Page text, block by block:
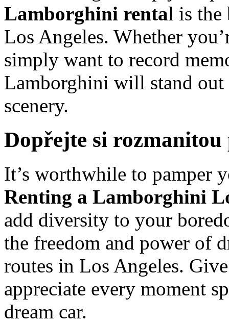
Lamborghini rental is the
Los Angeles. Whether
simply want to record
Lamborghini will stand out
scenery.
Dopřejte si
It’s worthwhile to pamper
Renting a Lamborghini
add diversity to your
the freedom and power of
routes in Los Angeles.
appreciate every moment
dream car.